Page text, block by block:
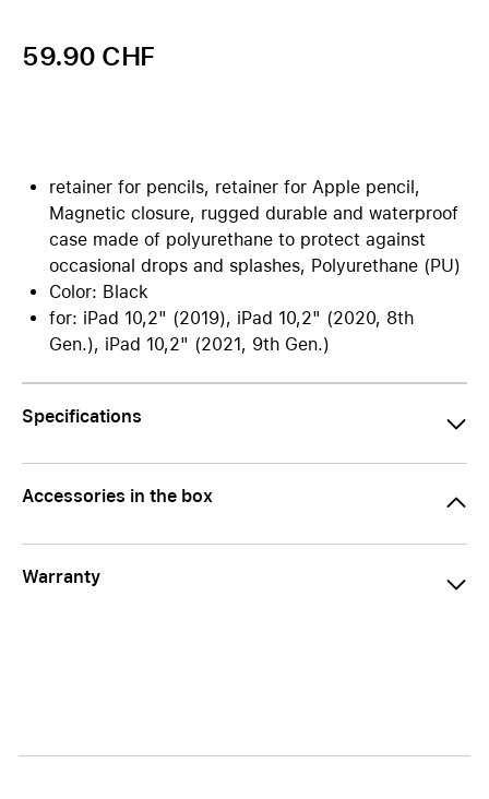
59.90 CHF
retainer for pencils, retainer for Apple pencil,
Magnetic closure, rugged durable and waterproof
case made of polyurethane to protect against
occasional drops and splashes, Polyurethane (PU)
Color: Black
for: iPad 10,2" (2019), iPad 10,2" (2020, 8th
Gen.), iPad 10,2" (2021, 9th Gen.)
Specifications
Accessories in the box
Warranty